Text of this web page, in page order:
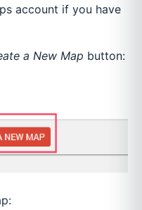
account if you have
a New Map button: